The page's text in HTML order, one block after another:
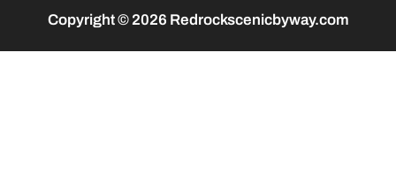
Copyright © 2026 Redrockscenicbyway.com